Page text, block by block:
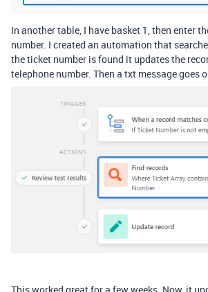
In another table, I have basket 1, then enter
number. I created an automation that
the ticket number is found it updates the
telephone number. Then a txt message goes
This worked great for a few weeks. Now, it